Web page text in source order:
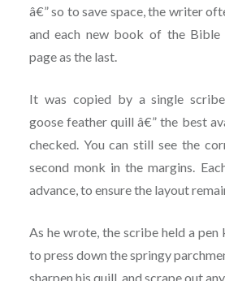
â€” so to save space, the writer
and each new book of the Bible
page as the last.
It was copied by a single
goose feather quill â€” the best
checked. You can still see the
second monk in the margins.
advance, to ensure the layout
As he wrote, the scribe held a pen
to press down the springy
sharpen his quill, and scrape out